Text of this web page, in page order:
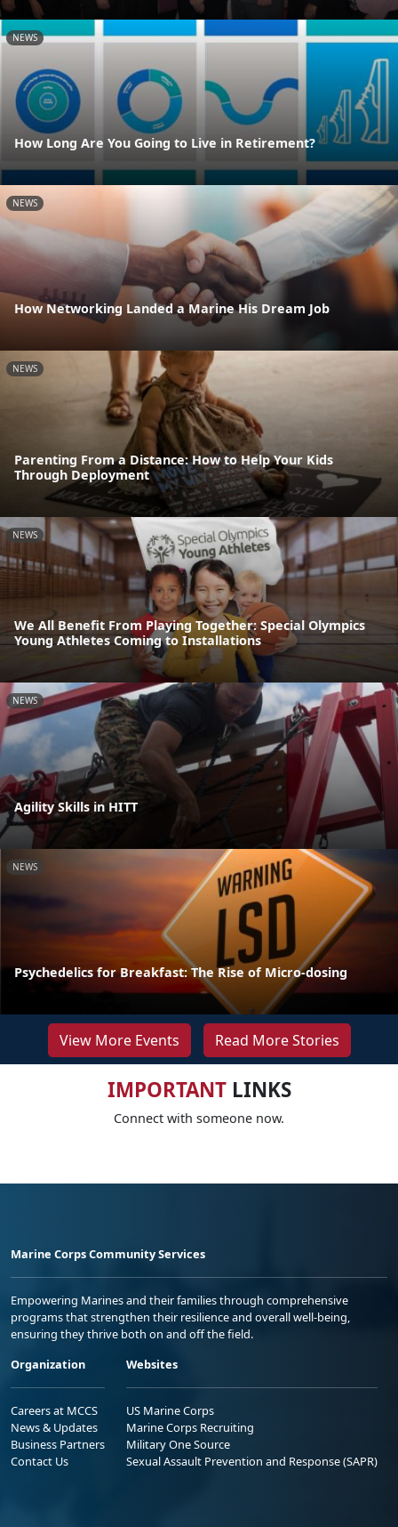
NEWS
How Long Are You Going to Live in Retirement?
NEWS
How Networking Landed a Marine His Dream Job
NEWS
Parenting From a Distance: How to Help Your Kids
Through Deployment
NEWS
We All Benefit From Playing Together: Special Olympics
Young Athletes Coming to Installations
NEWS
Agility Skills in HITT
NEWS
Psychedelics for Breakfast: The Rise of Micro-dosing
View More Events Read More Stories
IMPORTANTLINKS
Connect with someone now.
Marine Corps Community Services
Empowering Marines and their families through comprehensive
programs that strengthen their resilience and overall well-being,
ensuring they thrive both on and off the field.
Organization
Careers at MCCS
News & Updates
Business Partners
Contact Us
Websites
US Marine Corps
Marine Corps Recruiting
Military One Source
Sexual Assault Prevention and Response (SAPR)